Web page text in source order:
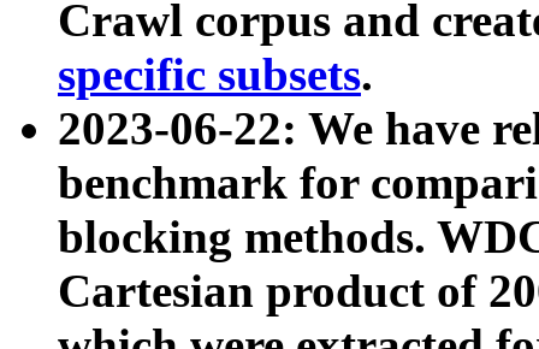
Crawl corpus and
specific subsets.
2023-06-22: We have
benchmark for
blocking methods.
Cartesian product of